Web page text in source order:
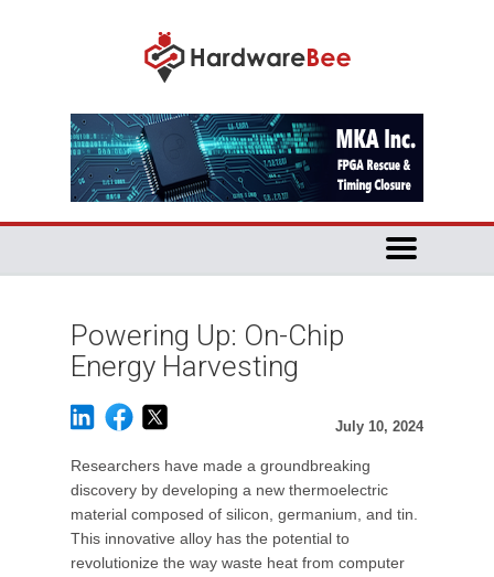
Powering Up: On-Chip
Energy Harvesting
July 10, 2024
Researchers have made a groundbreaking
discovery by developing a new thermoelectric
material composed of silicon, germanium, and tin.
This innovative alloy has the potential to
revolutionize the way waste heat from computer